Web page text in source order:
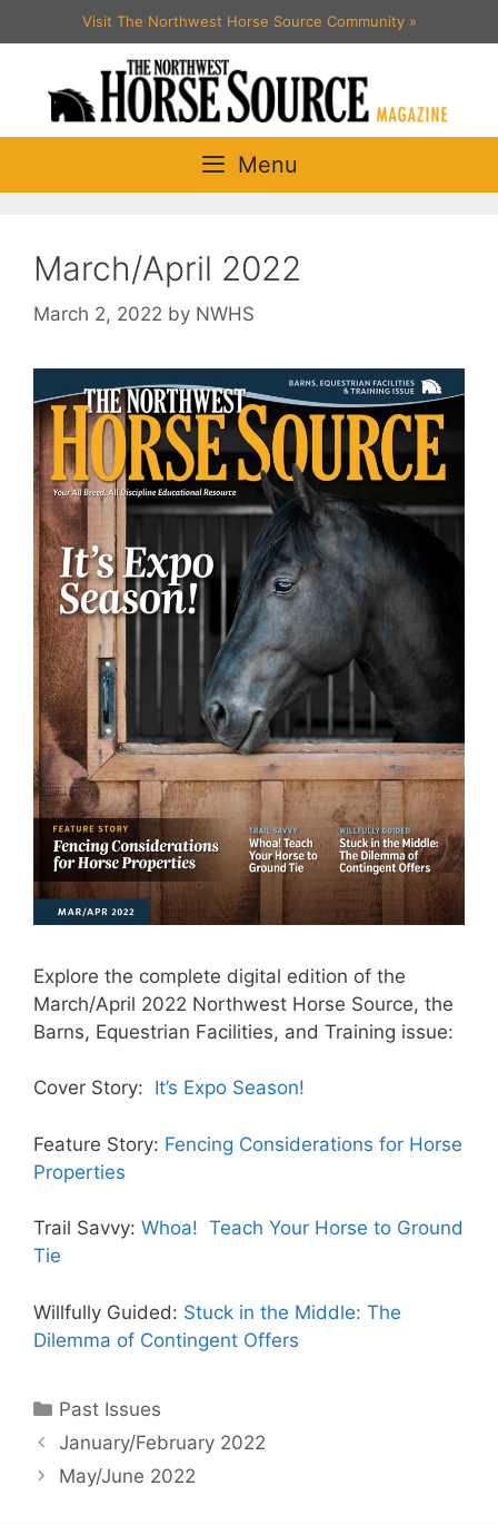
to
Visit The Northwest Horse Source Community»
Menu
March/April 2022
March 2, 2022 by NWHS
Explore the complete digital edition of the
March/April 2022 Northwest Horse Source, the
Barns, Equestrian Facilities, and Training issue:
Cover Story: It’s Expo Season!
Feature Story: Fencing Considerations for Horse
Properties
Trail Savvy: Whoa! Teach Your Horse to Ground
Tie
Willfully Guided: Stuck in the Middle: The
Dilemma of Contingent Offers
Categories
Past Issues
January/February 2022
May/June 2022